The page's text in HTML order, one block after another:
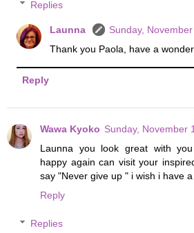
Replies
Launna
Sunday,
Thank you Paola, have a
Reply
Wawa Kyoko Sunday, November
Launna you look great with
happy again can visit your
say "Never give up " i wish i have
Reply
Replies